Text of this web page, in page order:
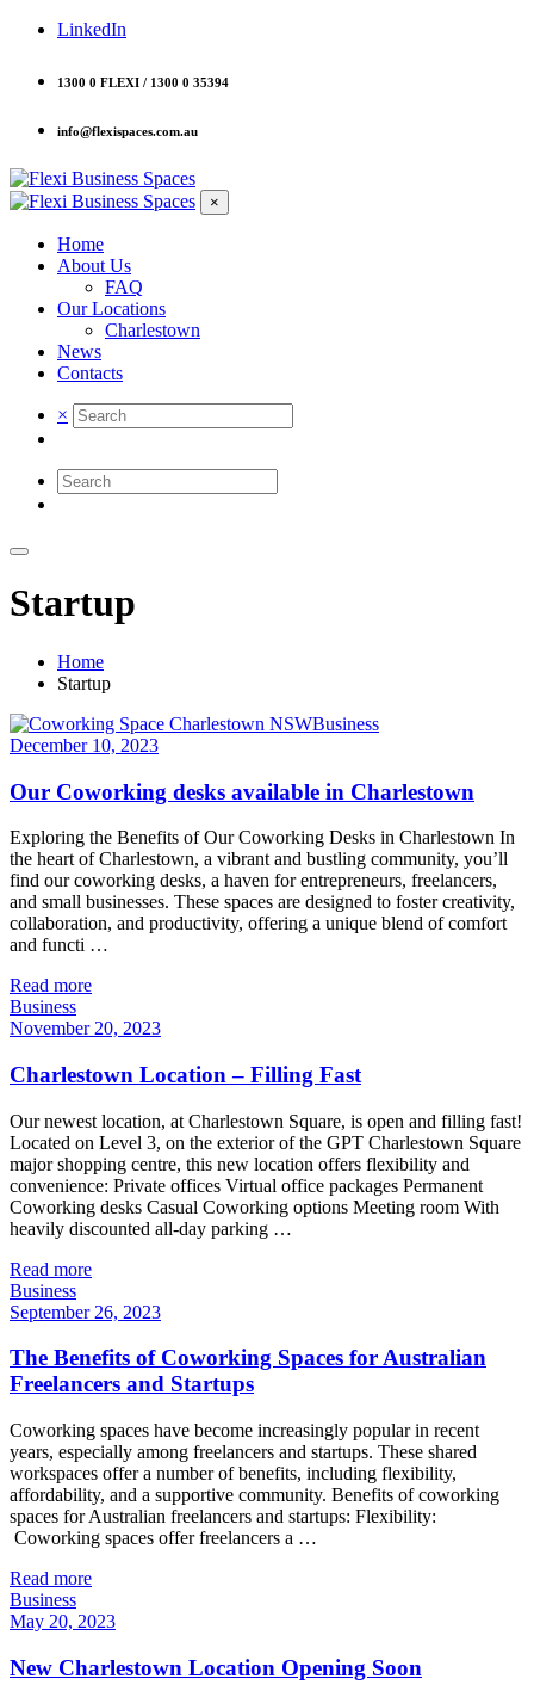
LinkedIn
1300 0 FLEXI / 1300 0 35394
info@flexispaces.com.au
×
Home
About Us
FAQ
Our Locations
Charlestown
News
Contacts
×
Startup
Home
Startup
Business
December 10, 2023
Our Coworking desks available in Charlestown
Exploring the Benefits of Our Coworking Desks in Charlestown In
the heart of Charlestown, a vibrant and bustling community, you’ll
find our coworking desks, a haven for entrepreneurs, freelancers,
and small businesses. These spaces are designed to foster creativity,
collaboration, and productivity, offering a unique blend of comfort
and functi …
Read more
Business
November 20, 2023
Charlestown Location – Filling Fast
Our newest location, at Charlestown Square, is open and filling fast!
Located on Level 3, on the exterior of the GPT Charlestown Square
major shopping centre, this new location offers flexibility and
convenience: Private offices Virtual office packages Permanent
Coworking desks Casual Coworking options Meeting room With
heavily discounted all-day parking …
Read more
Business
September 26, 2023
The Benefits of Coworking Spaces for Australian
Freelancers and Startups
Coworking spaces have become increasingly popular in recent
years, especially among freelancers and startups. These shared
workspaces offer a number of benefits, including flexibility,
affordability, and a supportive community. Benefits of coworking
spaces for Australian freelancers and startups: Flexibility:
Coworking spaces offer freelancers a …
Read more
Business
May 20, 2023
New Charlestown Location Opening Soon